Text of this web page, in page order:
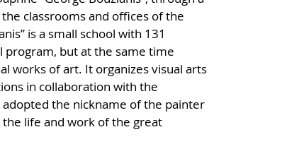
classrooms and offices of the
is a small school with 131
program, but at the same time
works of art. It organizes visual arts
in collaboration with the
adopted the nickname of the painter
the life and work of the great